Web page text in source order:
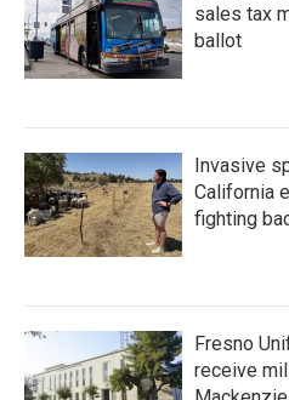
sales tax
ballot
Invasive
California
fighting
Fresno
receive